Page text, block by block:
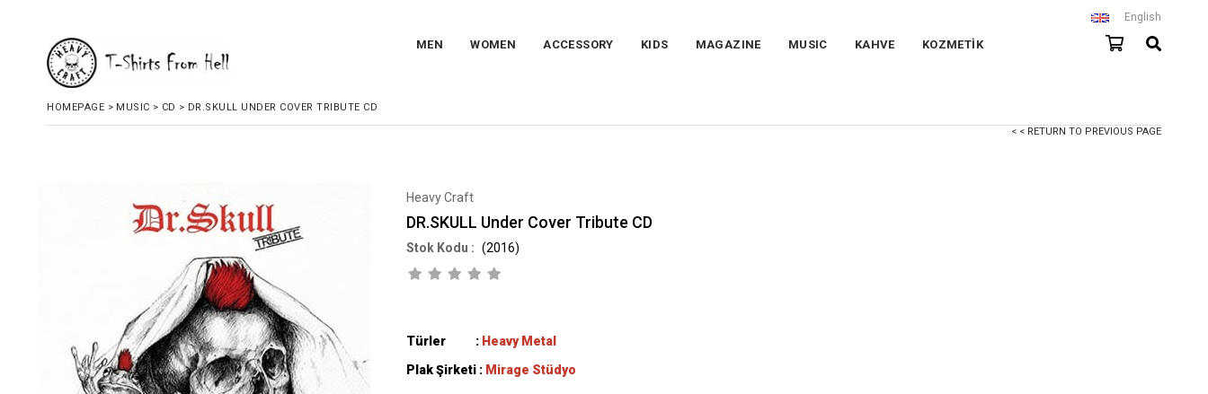
English
MEN WOMEN ACCESSORY KIDS MAGAZINE MUSIC KAHVE KOZMETİK
HOMEPAGE > MUSIC > CD > DR.SKULL UNDER COVER TRIBUTE CD
< < RETURN TO PREVIOUS PAGE
Heavy Craft
DR.SKULL Under Cover Tribute CD
(2016)
Türler : Heavy Metal
Plak Şirketi : Mirage Stüdyo